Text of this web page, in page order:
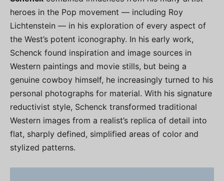
heroes in the Pop movement — including Roy
Lichtenstein — in his exploration of every aspect of
the West’s potent iconography. In his early work,
Schenck found inspiration and image sources in
Western paintings and movie stills, but being a
genuine cowboy himself, he increasingly turned to his
personal photographs for material. With his signature
reductivist style, Schenck transformed traditional
Western images from a realist’s replica of detail into
flat, sharply defined, simplified areas of color and
stylized patterns.